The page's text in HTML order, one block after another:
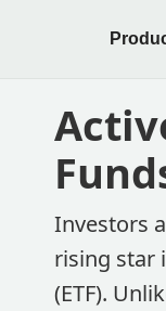
Investors
rising star
(ETF).